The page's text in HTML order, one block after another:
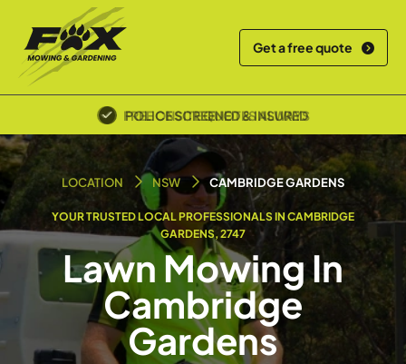
Get a free quote
POLICE SCREENED & INSURED
LOCATION NSW CAMBRIDGE GARDENS
YOUR TRUSTED LOCAL PROFESSIONALS IN CAMBRIDGE
GARDENS, 2747
Lawn Mowing In
Cambridge
Gardens